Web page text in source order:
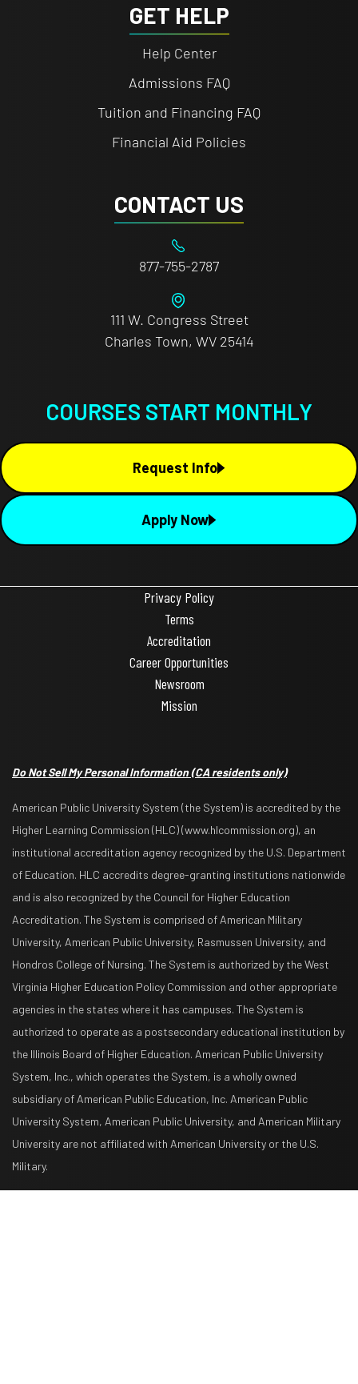
GET HELP
Help Center
Admissions FAQ
Tuition and Financing FAQ
Financial Aid Policies
CONTACT US
877-755-2787
111 W. Congress Street
Charles Town, WV 25414
COURSES START MONTHLY
Request Info
Apply Now
Privacy Policy
Terms
Accreditation
Career Opportunities
Newsroom
Mission
Do Not Sell My Personal Information(CA residents only)
American Public University System (the System) is accredited by the
Higher Learning Commission (HLC) (www.hlcommission.org), an
institutional accreditation agency recognized by the U.S. Department
of Education. HLC accredits degree-granting institutions nationwide
and is also recognized by the Council for Higher Education
Accreditation. The System is comprised of American Military
University, American Public University, Rasmussen University, and
Hondros College of Nursing. The System is authorized by the West
Virginia Higher Education Policy Commission and other appropriate
agencies in the states where it has campuses. The System is
authorized to operate as a postsecondary educational institution by
the Illinois Board of Higher Education. American Public University
System, Inc., which operates the System, is a wholly owned
subsidiary of American Public Education, Inc. American Public
University System, American Public University, and American Military
University are not affiliated with American University or the U.S.
Military.